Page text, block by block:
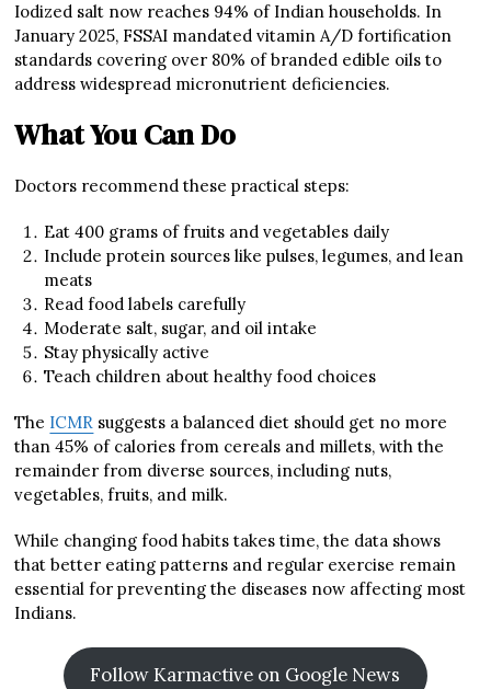
Iodized salt now reaches 94% of Indian households. In
January 2025, FSSAI mandated vitamin A/D fortification
standards covering over 80% of branded edible oils to
address widespread micronutrient deficiencies.
What You Can Do
Doctors recommend these practical steps:
Eat 400 grams of fruits and vegetables daily
Include protein sources like pulses, legumes, and lean
meats
Read food labels carefully
Moderate salt, sugar, and oil intake
Stay physically active
Teach children about healthy food choices
The ICMR suggests a balanced diet should get no more
than 45% of calories from cereals and millets, with the
remainder from diverse sources, including nuts,
vegetables, fruits, and milk.
While changing food habits takes time, the data shows
that better eating patterns and regular exercise remain
essential for preventing the diseases now affecting most
Indians.
Follow Karmactive on Google News